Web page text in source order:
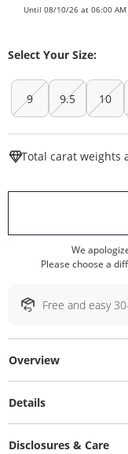
Until 08/10/26 at 06:00 AM
Select Your Size:
9 9.5 10
Total carat weights
We
Please choose a
Free and easy
Overview
Details
Disclosures & Care